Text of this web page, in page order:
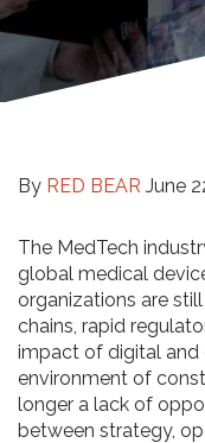
By RED BEAR June
The MedTech
global medical
organizations are
chains, rapid
impact of digital and
environment of
longer a lack of
between strategy,